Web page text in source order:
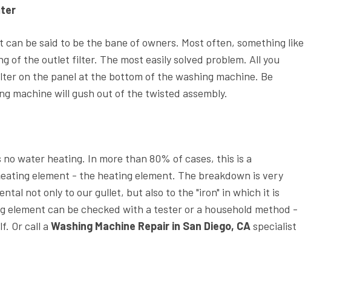
be said to be the bane of owners. Most often, something like
of the outlet filter. The most easily solved problem. All you
on the panel at the bottom of the washing machine. Be
machine will gush out of the twisted assembly.
water heating. In more than 80% of cases, this is a
element - the heating element. The breakdown is very
not only to our gullet, but also to the "iron" in which it is
element can be checked with a tester or a household method -
Or call a Washing Machine Repair in San Diego, CAspecialist